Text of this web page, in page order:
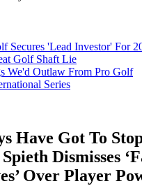
Secures 'Lead Investor' For
Golf Shaft Lie
We'd Outlaw From Pro Golf
Series
Have Got To
Dismisses
Over Player